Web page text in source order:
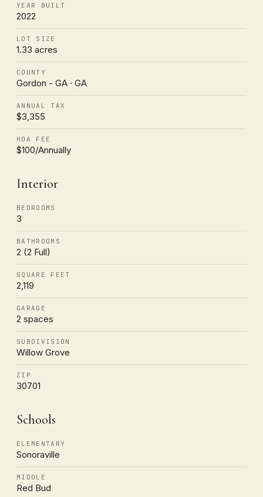
YEAR BUILT
2022
LOT SIZE
1.33 acres
COUNTY
Gordon - GA · GA
ANNUAL TAX
$3,355
HOA FEE
$100/Annually
Interior
BEDROOMS
3
BATHROOMS
2 (2 Full)
SQUARE FEET
2,119
GARAGE
2 spaces
SUBDIVISION
Willow Grove
ZIP
30701
Schools
ELEMENTARY
Sonoraville
MIDDLE
Red Bud